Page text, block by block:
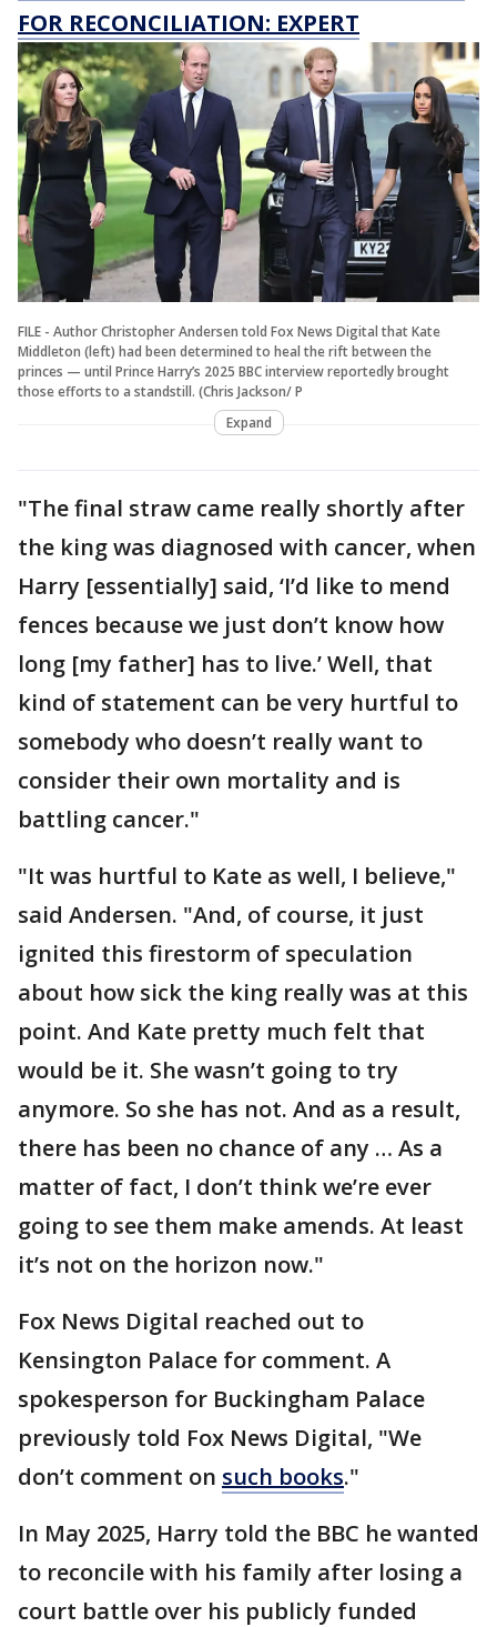
FOR RECONCILIATION: EXPERT
FILE - Author Christopher Andersen told Fox News Digital that Kate
Middleton (left) had been determined to heal the rift between the
princes — until Prince Harry’s 2025 BBC interview reportedly brought
those efforts to a standstill. (Chris Jackson/ P
Expand
"The final straw came really shortly after
the king was diagnosed with cancer, when
Harry [essentially] said, ‘I’d like to mend
fences because we just don’t know how
long [my father] has to live.’ Well, that
kind of statement can be very hurtful to
somebody who doesn’t really want to
consider their own mortality and is
battling cancer."
"It was hurtful to Kate as well, I believe,"
said Andersen. "And, of course, it just
ignited this firestorm of speculation
about how sick the king really was at this
point. And Kate pretty much felt that
would be it. She wasn’t going to try
anymore. So she has not. And as a result,
there has been no chance of any … As a
matter of fact, I don’t think we’re ever
going to see them make amends. At least
it’s not on the horizon now."
Fox News Digital reached out to
Kensington Palace for comment. A
spokesperson for Buckingham Palace
previously told Fox News Digital, "We
don’t comment on such books."
In May 2025, Harry told the BBC he wanted
to reconcile with his family after losing a
court battle over his publicly funded